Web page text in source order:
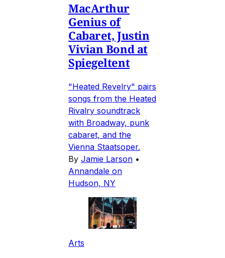
MacArthur
Genius of
Cabaret, Justin
Vivian Bond at
Spiegeltent
"Heated Revelry" pairs
songs from the Heated
Rivalry soundtrack
with Broadway, punk
cabaret, and the
Vienna Staatsoper.
By Jamie Larson •
Annandale on
Hudson, NY
Arts